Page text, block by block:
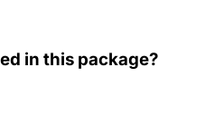
in this package?